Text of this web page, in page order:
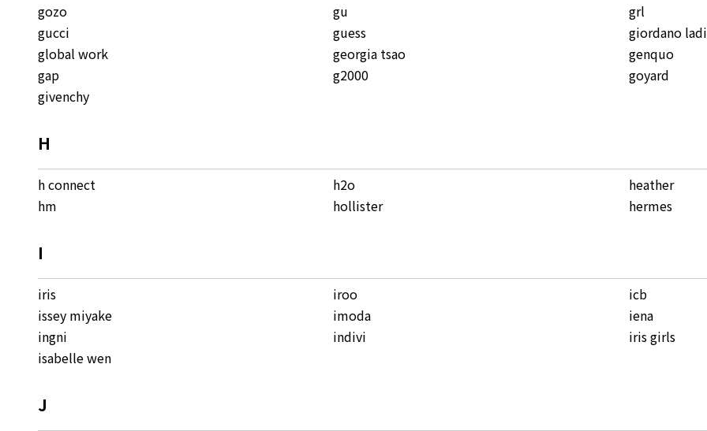
gozo gu
grl
gucci
guess
giordano
global work
georgia tsao
genquo
gap
g2000
goyard
givenchy
H
h connect h2o
heather
hm
hollister hermes
I
iris iroo
icb
issey miyake
imoda
iena
ingni
indivi
iris girls
isabelle wen
J